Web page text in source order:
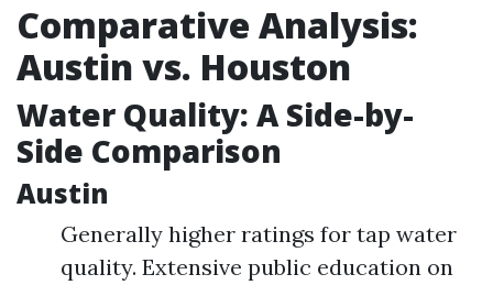
Comparative Analysis:
Austin vs. Houston
Water Quality: A Side-by-
Side Comparison
Austin
Generally higher ratings for tap water
quality. Extensive public education on